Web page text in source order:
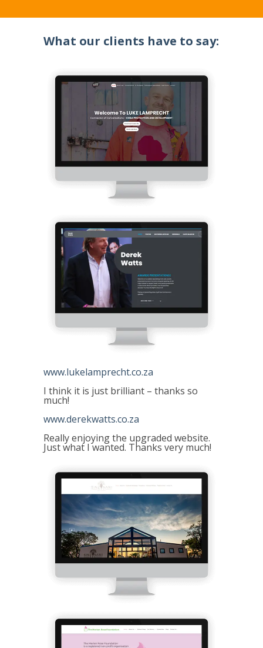
What our clients have to say:
www.lukelamprecht.co.za
I think it is just brilliant – thanks so
much!
www.derekwatts.co.za
Really enjoying the upgraded website.
Just what I wanted. Thanks very much!